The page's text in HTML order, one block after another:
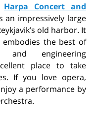
Harpa Concert and
an impressively large
old harbor. It
the best of
and engineering
place to take
If you love opera,
a performance by